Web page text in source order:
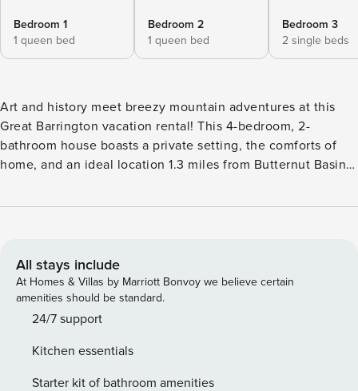
Bedroom 1
1 queen bed
Bedroom 2
1 queen bed
Bedroom 3
2 single beds
Art and history meet breezy mountain adventures at this
Great Barrington vacation rental! This 4-bedroom, 2-
bathroom house boasts a private setting, the comforts of
home, and an ideal location 1.3 miles from Butternut Basin
attend a summer concert at Tanglewood, or stop by the
can make the most of your stay in the Berkshires. -- THE
PROPERTY -- 1,650 Sq Ft | Dutch Colonial | Completely
Remodeled | Outdoor Gazebo w/ Gas Grill (seasonal)
Modern updates and comfortable accommodations make
weekend getaway with friends! Main Bedroom: Queen Bed |
Bedroom 2: Queen Bed | Bedroom 3: Queen Bed | Bedroom
All stays include
At Homes & Villas by Marriott Bonvoy we believe certain
amenities should be standard.
24/7 support
Kitchen essentials
Starter kit of bathroom amenities